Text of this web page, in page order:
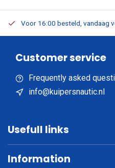
Voor 16:00 besteld, vandaag
Customer service
Frequently asked
info@kuipersnautic.nl
Usefull links
Information